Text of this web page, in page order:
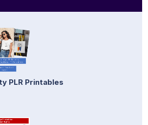
PLR Printables